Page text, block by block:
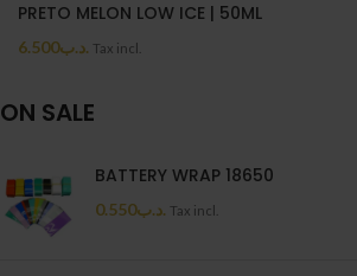
PRETO MELON LOW ICE | 50ML
.د.ب6.500 Tax incl.
ON SALE
BATTERY WRAP 18650
.د.ب0.550 Tax incl.